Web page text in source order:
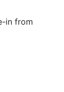
in from